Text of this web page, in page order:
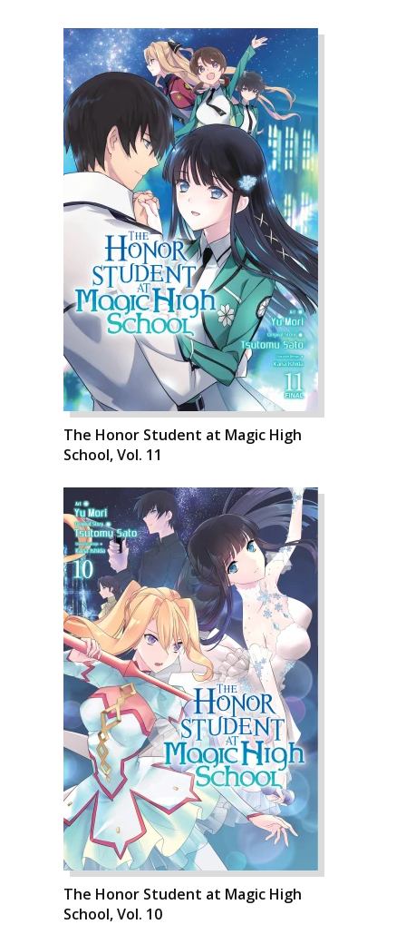
The Honor Student at Magic High
School, Vol. 11
The Honor Student at Magic High
School, Vol. 10